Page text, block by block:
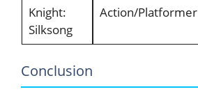
Knight:
Silksong
Action/Platformer
Conclusion